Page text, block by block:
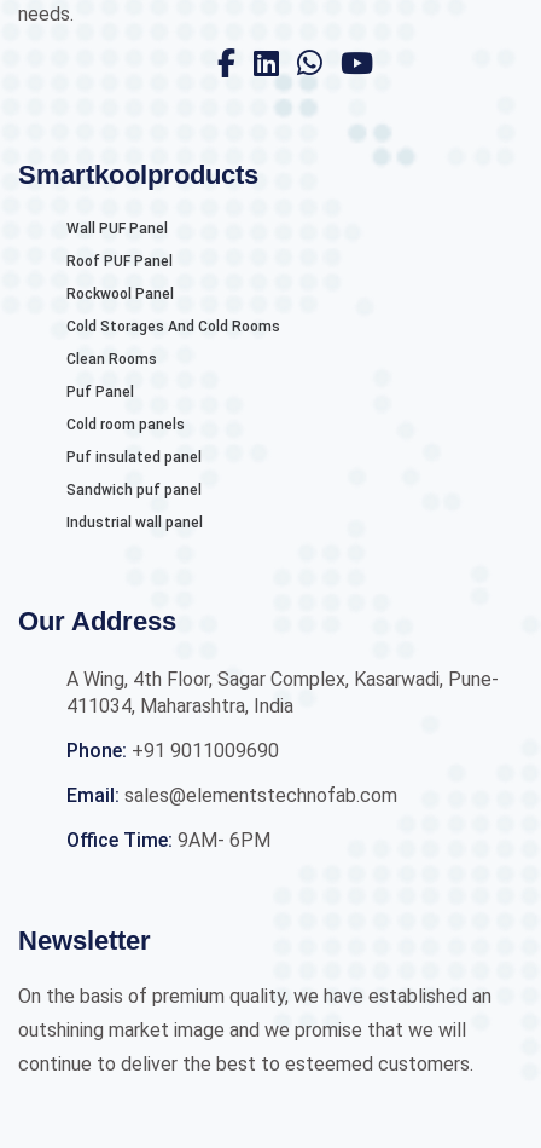
needs.
Smartkoolproducts
Wall PUF Panel
Roof PUF Panel
Rockwool Panel
Cold Storages And Cold Rooms
Clean Rooms
Puf Panel
Cold room panels
Puf insulated panel
Sandwich puf panel
Industrial wall panel
Our Address
A Wing, 4th Floor, Sagar Complex, Kasarwadi, Pune-
411034, Maharashtra, India
Phone: +91 9011009690
Email: sales@elementstechnofab.com
Office Time: 9AM- 6PM
Newsletter
On the basis of premium quality, we have established an
outshining market image and we promise that we will
continue to deliver the best to esteemed customers.